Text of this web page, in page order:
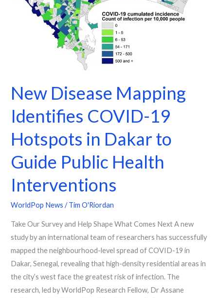
New Disease Mapping
Identifies COVID-19
Hotspots in Dakar to
Guide Public Health
Interventions
WorldPop News /Tim O'Riordan
Take Our Survey and Help Shape What Comes Next A new
study by an international team of researchers has successfully
mapped the neighbourhood-level spread of COVID-19 in
Dakar, Senegal, revealing that high-density residential areas in
the city’s west face the greatest risk of infection. The
research, led by WorldPop Research Fellow, Dr Assane